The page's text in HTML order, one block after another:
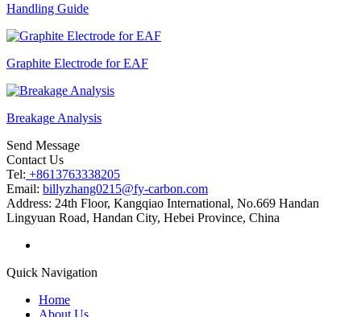
Handling Guide
Graphite Electrode for EAF
Breakage Analysis
Send Message
Contact Us
Tel: +8613763338205
Email: billyzhang0215@fy-carbon.com
Address: 24th Floor, Kangqiao International, No.669 Handan
Lingyuan Road, Handan City, Hebei Province, China
Quick Navigation
Home
About Us